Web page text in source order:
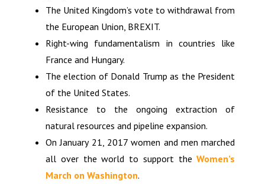
The United Kingdom’s vote to withdrawal from
the European Union, BREXIT.
Right-wing fundamentalism in countries like
France and Hungary.
The election of Donald Trump as the President
of the United States.
Resistance to the ongoing extraction of
natural resources and pipeline expansion.
On January 21, 2017 women and men marched
all over the world to support theWomen’s
March on Washington.